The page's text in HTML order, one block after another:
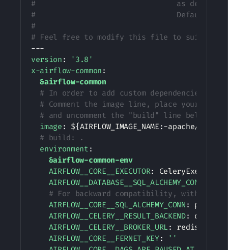
#                                as described in
#                                Default: ''
#
# Feel free to modify this file to suit your
---
version :
'3.8'
x-airflow-common :
&airflow-common
# In order to add custom dependencies or
# Comment the image line, place your
# and uncomment the "build" line below,
image : ${AIRFLOW_IMAGE_NAME :-apache/
# build: .
environment :
&airflow-common-env
AIRFLOW__CORE__EXECUTOR:
CeleryExecutor
AIRFLOW__DATABASE__SQL_ALCHEMY_CONN
# For backward compatibility, with
AIRFLOW__CORE__SQL_ALCHEMY_CONN :
AIRFLOW__CELERY__RESULT_BACKEND:
AIRFLOW__CELERY__BROKER_URL : redis
AIRFLOW__CORE__FERNET_KEY:
''